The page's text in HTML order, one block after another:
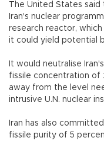
The United States
Iran's nuclear
research reactor,
it could yield potential
It would neutralise
fissile concentration of
away from the level
intrusive U.N. nuclear
Iran has also
fissile purity of 5